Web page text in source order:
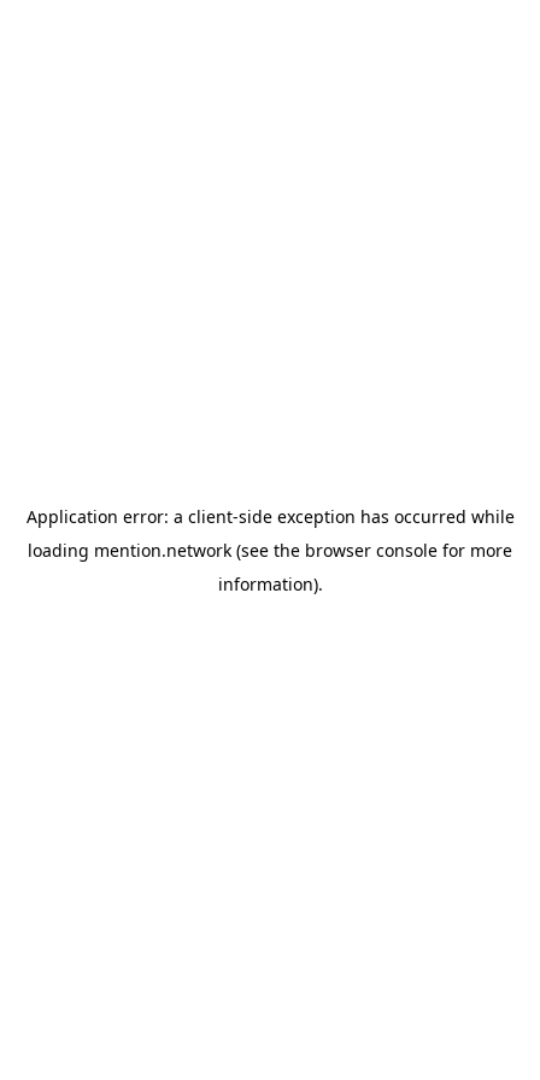
Application error: a client-side exception has occurred while
loading mention.network (see the browser console for more
information).